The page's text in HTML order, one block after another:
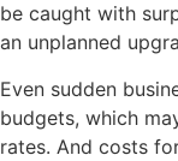
be caught with
an unplanned
Even sudden
budgets, which
rates. And costs